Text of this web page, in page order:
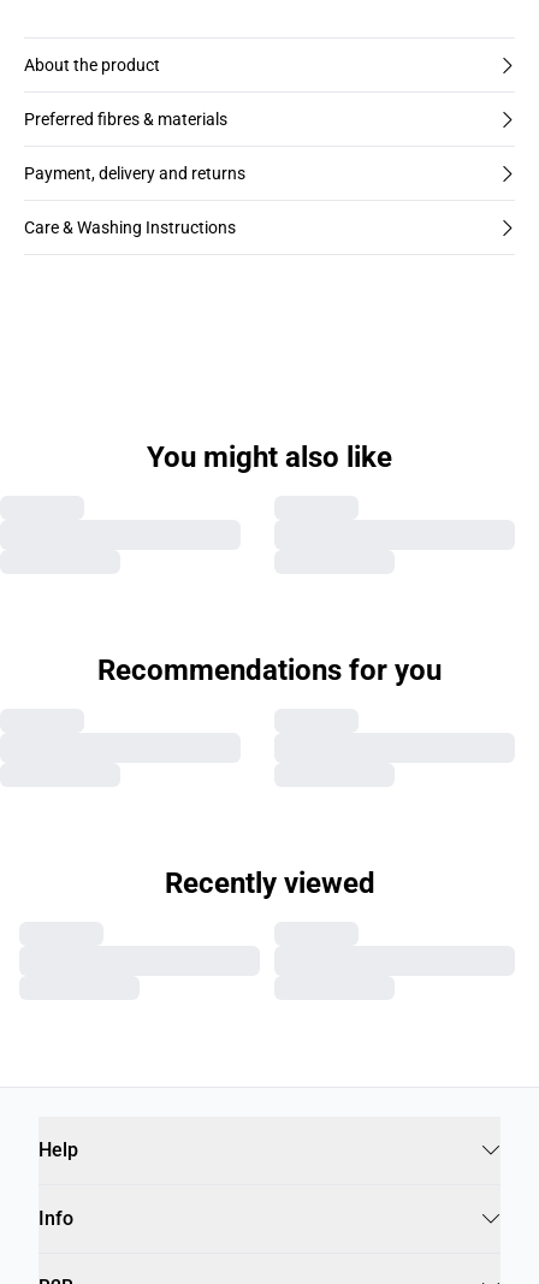
About the product
Preferred fibres & materials
Payment, delivery and returns
Care & Washing Instructions
You might also like
Recommendations for you
Recently viewed
Help
Info